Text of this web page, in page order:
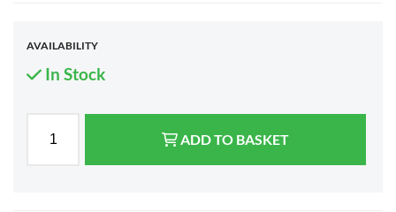
AVAILABILITY
In Stock
ADD TO BASKET